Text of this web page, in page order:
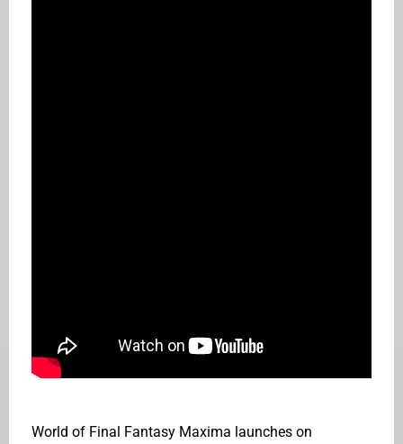
World of Final Fantasy Maxima launches on